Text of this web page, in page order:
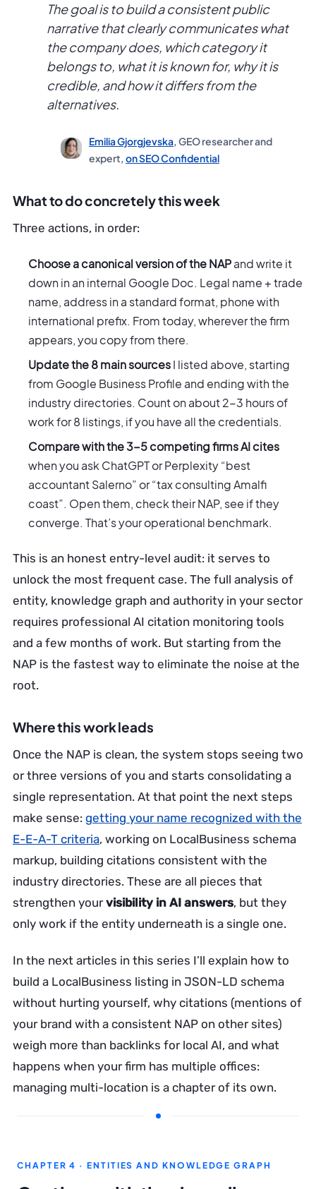
The goal is to build a consistent public
narrative that clearly communicates what
the company does, which category it
belongs to, what it is known for, why it is
credible, and how it differs from the
alternatives.
Emilia Gjorgjevska, GEO researcher and
expert,on SEO Confidential
What to do concretely this week
Three actions, in order:
Choose a canonical version of the NAPand write it
down in an internal Google Doc. Legal name + trade
name, address in a standard format, phone with
international prefix. From today, wherever the firm
appears, you copy from there.
Update the 8 main sourcesI listed above, starting
from Google Business Profile and ending with the
industry directories. Count on about 2-3 hours of
work for 8 listings, if you have all the credentials.
Compare with the 3-5 competing firms AI cites
when you ask ChatGPT or Perplexity “best
accountant Salerno” or “tax consulting Amalfi
coast”. Open them, check their NAP, see if they
converge. That’s your operational benchmark.
This is an honest entry-level audit: it serves to
unlock the most frequent case. The full analysis of
entity, knowledge graph and authority in your sector
requires professional AI citation monitoring tools
and a few months of work. But starting from the
NAP is the fastest way to eliminate the noise at the
root.
Where this work leads
Once the NAP is clean, the system stops seeing two
or three versions of you and starts consolidating a
single representation. At that point the next steps
make sense: getting your name recognized with the
E-E-A-T criteria, working on LocalBusiness schema
markup, building citations consistent with the
industry directories. These are all pieces that
strengthen yourvisibility in AI answers, but they
only work if the entity underneath is a single one.
In the next articles in this series I’ll explain how to
build a LocalBusiness listing in JSON-LD schema
without hurting yourself, why citations (mentions of
your brand with a consistent NAP on other sites)
weigh more than backlinks for local AI, and what
happens when your firm has multiple offices:
managing multi-location is a chapter of its own.
CHAPTER 4 · ENTITIES AND KNOWLEDGE GRAPH